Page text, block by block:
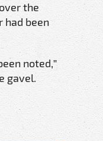
the
had been
noted,”
gavel.